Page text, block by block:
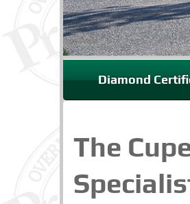
Diamond
The